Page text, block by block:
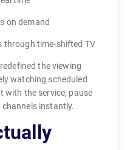
on demand
through time-shifted TV
the viewing
watching scheduled
with the service, pause
channels instantly.